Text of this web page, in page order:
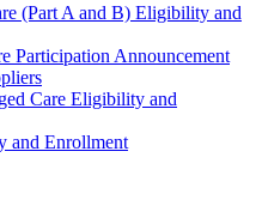
(Part A and B) Eligibility and
Participation Announcement
Care Eligibility and
and Enrollment